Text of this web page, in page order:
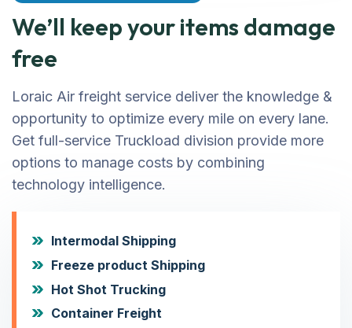
We’ll keep your items damage
free
Loraic Air freight service deliver the knowledge &
opportunity to optimize every mile on every lane.
Get full-service Truckload division provide more
options to manage costs by combining
technology intelligence.
Intermodal Shipping
Freeze product Shipping
Hot Shot Trucking
Container Freight